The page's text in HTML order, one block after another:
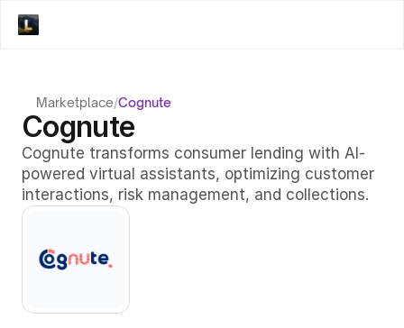
Marketplace/Cognute
Cognute
Cognute transforms consumer lending with AI-
powered virtual assistants, optimizing customer
interactions, risk management, and collections.